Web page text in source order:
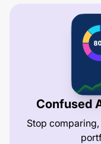
Confused
Stop